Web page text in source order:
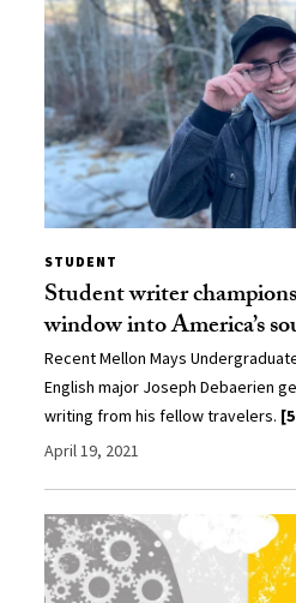
STUDENT
Student writer
window into America’s
Recent Mellon Mays
English major Joseph Debaerien
writing from his fellow travelers.
April 19, 2021